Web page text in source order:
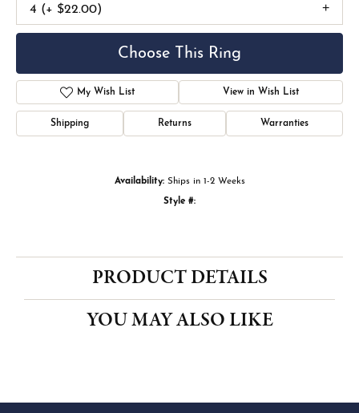
4 (+ $22.00)
Choose This Ring
My Wish List View in Wish List
Shipping Returns Warranties
Availability: Ships in 1-2 Weeks
Style #:
PRODUCT DETAILS
YOU MAY ALSO LIKE